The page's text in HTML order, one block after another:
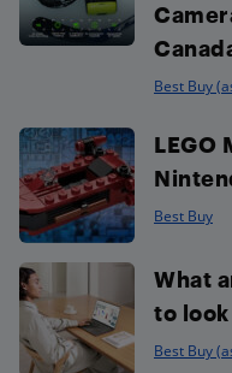
Best Buy
LEGO
Best Buy
What
to look
Best Buy